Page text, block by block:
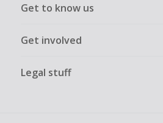
Get to know us
Get involved
Legal stuff